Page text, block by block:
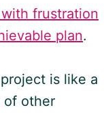
with frustration
plan.
is like a
of other